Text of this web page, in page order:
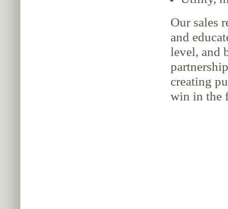
Our sales
and
level, and
creating
win in the